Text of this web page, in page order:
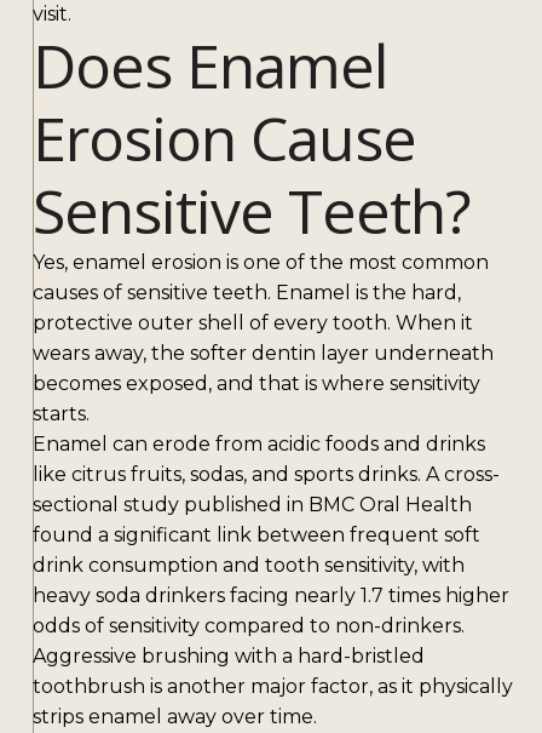
visit.
Does Enamel
Erosion Cause
Sensitive Teeth?
Yes, enamel erosion is one of the most common
causes of sensitive teeth. Enamel is the hard,
protective outer shell of every tooth. When it
wears away, the softer dentin layer underneath
becomes exposed, and that is where sensitivity
starts.
Enamel can erode from acidic foods and drinks
like citrus fruits, sodas, and sports drinks. A cross-
sectional study published in BMC Oral Health
found a significant link between frequent soft
drink consumption and tooth sensitivity, with
heavy soda drinkers facing nearly 1.7 times higher
odds of sensitivity compared to non-drinkers.
Aggressive brushing with a hard-bristled
toothbrush is another major factor, as it physically
strips enamel away over time.